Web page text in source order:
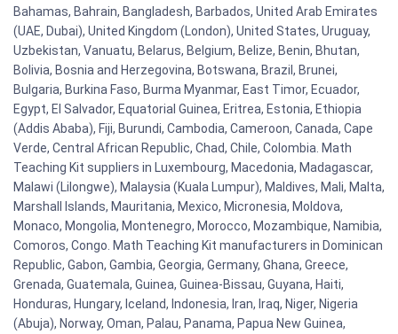
Bahamas, Bahrain, Bangladesh, Barbados, United Arab Emirates
(UAE, Dubai), United Kingdom (London), United States, Uruguay,
Uzbekistan, Vanuatu, Belarus, Belgium, Belize, Benin, Bhutan,
Bolivia, Bosnia and Herzegovina, Botswana, Brazil, Brunei,
Bulgaria, Burkina Faso, Burma Myanmar, East Timor, Ecuador,
Egypt, El Salvador, Equatorial Guinea, Eritrea, Estonia, Ethiopia
(Addis Ababa), Fiji, Burundi, Cambodia, Cameroon, Canada, Cape
Verde, Central African Republic, Chad, Chile, Colombia. Math
Teaching Kit suppliers in Luxembourg, Macedonia, Madagascar,
Malawi (Lilongwe), Malaysia (Kuala Lumpur), Maldives, Mali, Malta,
Marshall Islands, Mauritania, Mexico, Micronesia, Moldova,
Monaco, Mongolia, Montenegro, Morocco, Mozambique, Namibia,
Comoros, Congo. Math Teaching Kit manufacturers in Dominican
Republic, Gabon, Gambia, Georgia, Germany, Ghana, Greece,
Grenada, Guatemala, Guinea, Guinea-Bissau, Guyana, Haiti,
Honduras, Hungary, Iceland, Indonesia, Iran, Iraq, Niger, Nigeria
(Abuja), Norway, Oman, Palau, Panama, Papua New Guinea,